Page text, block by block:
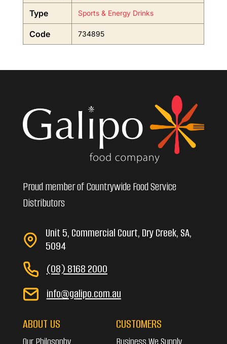
Type Sports & Energy Drinks
Code 734895
Proud member of Countrywide Food Service
Distributors
Unit 5, Commercial Court, Dry Creek, SA,
5094
(08) 8168 2000
info@galipo.com.au
ABOUT US CUSTOMERS